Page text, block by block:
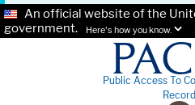
An official website of the
government.
Here's how you know.
Public Access To